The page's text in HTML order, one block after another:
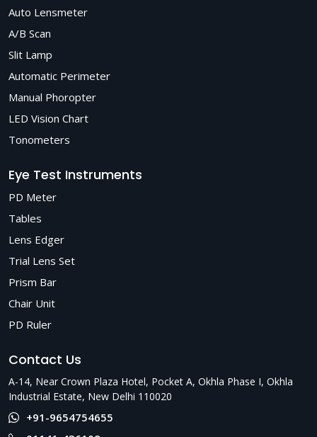
Auto Lensmeter
A/B Scan
Slit Lamp
Automatic Perimeter
Manual Phoropter
LED Vision Chart
Tonometers
Eye Test Instruments
PD Meter
Tables
Lens Edger
Trial Lens Set
Prism Bar
Chair Unit
PD Ruler
Contact Us
A-14, Near Crown Plaza Hotel, Pocket A, Okhla Phase I, Okhla
Industrial Estate, New Delhi 110020
+91-9654754655